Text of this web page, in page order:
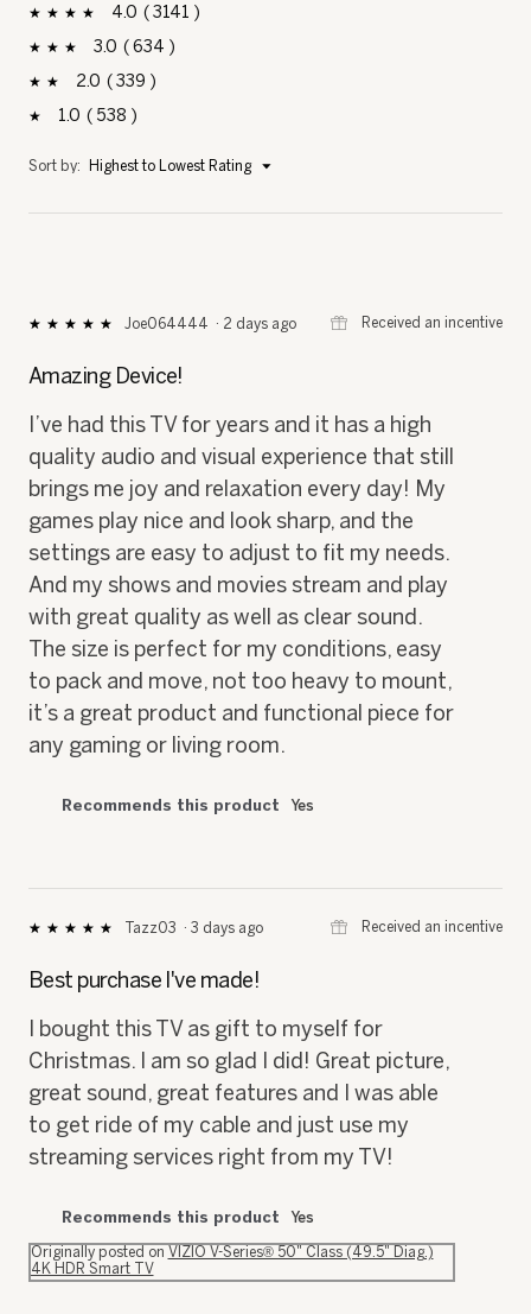
4
stars 3141 3141 reviews with 4 stars.
Select to filter reviews with 4 stars.
3
stars 634 634 reviews with 3 stars.
Select to filter reviews with 3 stars.
2
stars 339 339 reviews with 2 stars.
Select to filter reviews with 2 stars.
1
stars 538 538 reviews with 1 star.
Select to filter reviews with 1 star.
Sort by: Highest to Lowest Rating ▼
Menu
★★★★★
★★★★★
of
stars.
Joe064444 · 2 days ago ⊞ Received an incentive
Amazing Device!
I’ve had this TV for years and it has a high
quality audio and visual experience that still
brings me joy and relaxation every day! My
games play nice and look sharp, and the
settings are easy to adjust to fit my needs.
And my shows and movies stream and play
with great quality as well as clear sound.
The size is perfect for my conditions, easy
to pack and move, not too heavy to mount,
it’s a great product and functional piece for
any gaming or living room.
Recommends this product Yes
★★★★★
★★★★★
of
stars.
Tazz03 · 3 days ago ⊞ Received an incentive
Best purchase I've made!
I bought this TV as gift to myself for
Christmas. I am so glad I did! Great picture,
great sound, great features and I was able
to get ride of my cable and just use my
streaming services right from my TV!
Recommends this product Yes
Originally posted on VIZIO V-Series® 50" Class (49.5" Diag.)
4K HDR Smart TV